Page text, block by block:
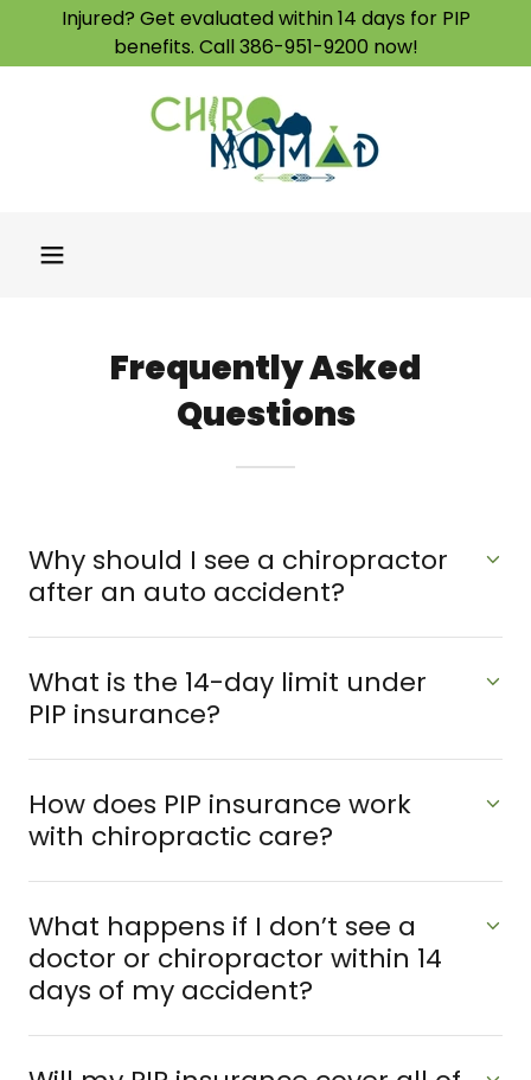
Injured? Get evaluated within 14 days for PIP
benefits. Call 386-951-9200 now!
Frequently Asked
Questions
Why should I see a chiropractor
after an auto accident?
What is the 14-day limit under
PIP insurance?
How does PIP insurance work
with chiropractic care?
What happens if I don’t see a
doctor or chiropractor within 14
days of my accident?